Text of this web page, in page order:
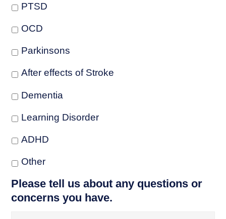
PTSD
OCD
Parkinsons
After effects of Stroke
Dementia
Learning Disorder
ADHD
Other
Please tell us about any questions or
concerns you have.